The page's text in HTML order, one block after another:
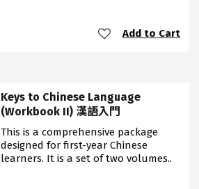
Add to Cart
Keys to Chinese Language
(Workbook II) 漢語入門
This is a comprehensive package
designed for first-year Chinese
learners. It is a set of two volumes..